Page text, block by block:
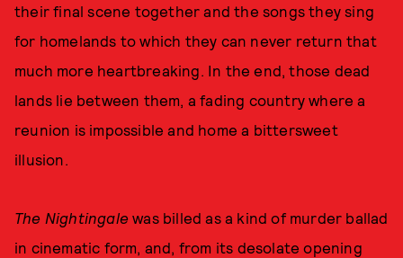
their final scene together and the songs they sing
for homelands to which they can never return that
much more heartbreaking. In the end, those dead
lands lie between them, a fading country where a
reunion is impossible and home a bittersweet
illusion.
The Nightingalewas billed as a kind of murder ballad
in cinematic form, and, from its desolate opening